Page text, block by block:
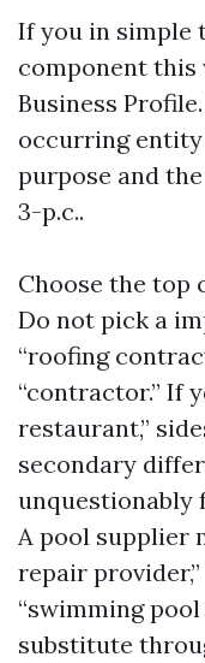
If you in simple
component this
Business
occurring entity
purpose and
3-p.c..
Choose the top
Do not pick a
“roofing
“contractor.” If
restaurant,”
secondary
unquestionably
A pool supplier
repair
“swimming
substitute